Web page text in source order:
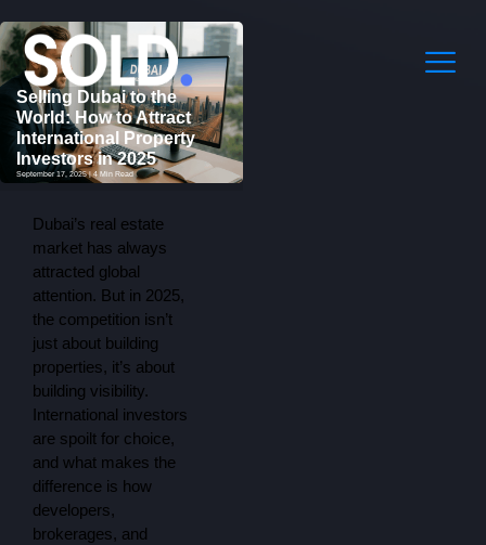
Selling Dubai to the
World: How to Attract
International Property
Investors in 2025
September 17, 2025 | 4 Min Read
Dubai’s real estate
market has always
attracted global
attention. But in 2025,
the competition isn’t
just about building
properties, it’s about
building visibility.
International investors
are spoilt for choice,
and what makes the
difference is how
developers,
brokerages, and